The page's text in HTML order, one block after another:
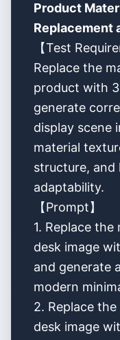
Product
Replacement
【Test
Replace the
product with
generate
display scene
material
structure, and
adaptability.
【Prompt】
1. Replace
desk image
and generate
modern
2. Replace
desk image